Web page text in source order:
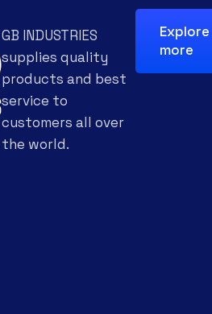
GB INDUSTRIES
supplies quality
products and best
service to
customers all over
the world.
Explore
more